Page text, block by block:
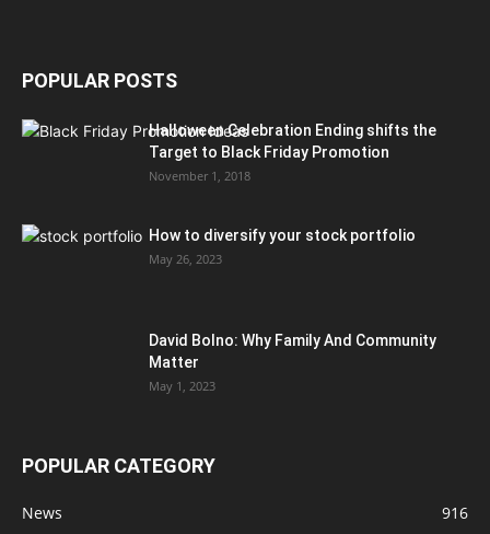
POPULAR POSTS
Halloween Celebration Ending shifts the
Target to Black Friday Promotion
November 1, 2018
How to diversify your stock portfolio
May 26, 2023
David Bolno: Why Family And Community
Matter
May 1, 2023
POPULAR CATEGORY
News 916